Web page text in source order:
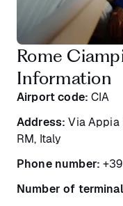
Rome
Information
Airport code: CIA
Address: Via Appia
RM, Italy
Phone number:
Number of